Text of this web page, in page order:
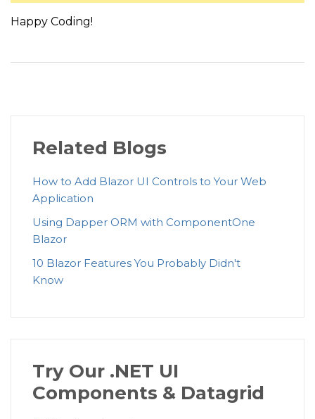
{
}else{
</C1DataPager>
Happy Coding!
Related Blogs
How to Add Blazor UI Controls to Your Web
Application
Using Dapper ORM with ComponentOne
Blazor
10 Blazor Features You Probably Didn't
Know
Try Our .NET UI
Components & Datagrid